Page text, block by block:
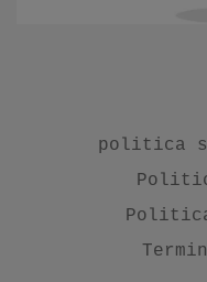
politica